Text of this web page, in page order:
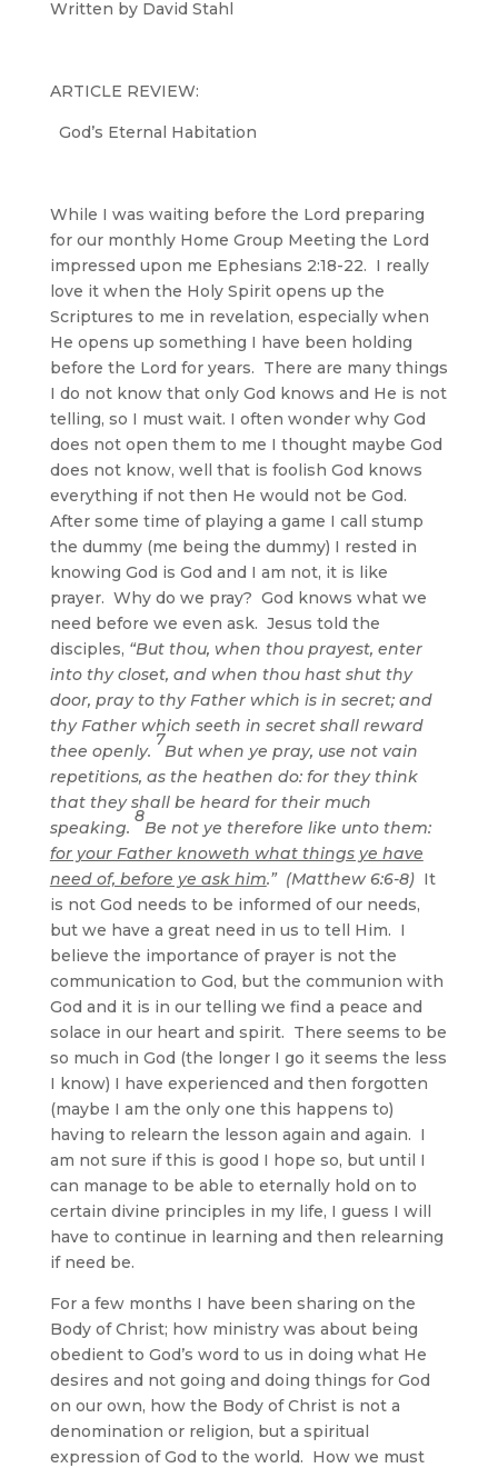
Written by David Stahl
ARTICLE REVIEW:
God’s Eternal Habitation
While I was waiting before the Lord preparing
for our monthly Home Group Meeting the Lord
impressed upon me Ephesians 2:18-22. I really
love it when the Holy Spirit opens up the
Scriptures to me in revelation, especially when
He opens up something I have been holding
before the Lord for years. There are many things
I do not know that only God knows and He is not
telling, so I must wait. I often wonder why God
does not open them to me I thought maybe God
does not know, well that is foolish God knows
everything if not then He would not be God.
After some time of playing a game I call stump
the dummy (me being the dummy) I rested in
knowing God is God and I am not, it is like
prayer. Why do we pray? God knows what we
need before we even ask. Jesus told the
disciples, “But thou, when thou prayest, enter
into thy closet, and when thou hast shut thy
door, pray to thy Father which is in secret; and
thy Father which seeth in secret shall reward
thee openly.
7
But when ye pray, use not vain
repetitions, as the heathen do: for they think
that they shall be heard for their much
speaking.
8
Be not ye therefore like unto them:
for your Father knoweth what things ye have
need of, before ye ask him.” (Matthew 6:6-8) It
is not God needs to be informed of our needs,
but we have a great need in us to tell Him. I
believe the importance of prayer is not the
communication to God, but the communion with
God and it is in our telling we find a peace and
solace in our heart and spirit. There seems to be
so much in God (the longer I go it seems the less
I know) I have experienced and then forgotten
(maybe I am the only one this happens to)
having to relearn the lesson again and again. I
am not sure if this is good I hope so, but until I
can manage to be able to eternally hold on to
certain divine principles in my life, I guess I will
have to continue in learning and then relearning
if need be.
For a few months I have been sharing on the
Body of Christ; how ministry was about being
obedient to God’s word to us in doing what He
desires and not going and doing things for God
on our own, how the Body of Christ is not a
denomination or religion, but a spiritual
expression of God to the world. How we must